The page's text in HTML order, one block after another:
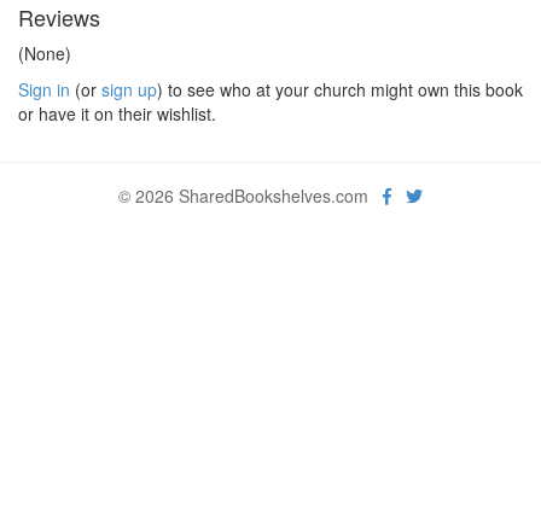
Reviews
(None)
Sign in (or sign up) to see who at your church might own this book
or have it on their wishlist.
© 2026 SharedBookshelves.com